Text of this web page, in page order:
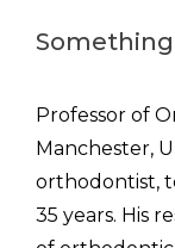
Professor of
Manchester,
orthodontist,
35 years. His